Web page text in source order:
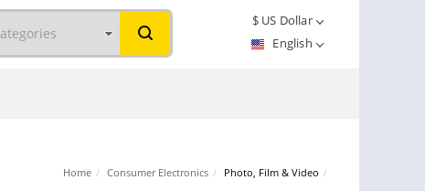
$US Dollar
English
Home / Consumer Electronics / Photo, Film & Video /